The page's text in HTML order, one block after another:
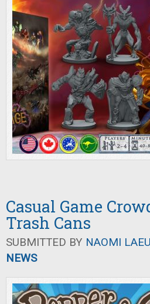
Casual Game
Trash Cans
SUBMITTED BY NAOMI
NEWS